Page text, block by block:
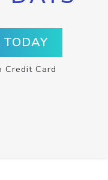
Credit Card